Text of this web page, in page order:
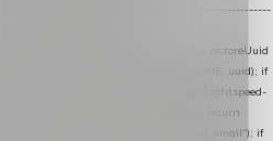
i.test(location.hostname); } // ----------------
var restoreUuid =
= getParam(LINK_PARAM); var uuid = restoreUuid
setCookie(COOKIE_NAME, uuid); if
fetchAccountEmail() { // Ingelogde Lightspeed-
JSON try { if (isCheckoutPage()) return
if